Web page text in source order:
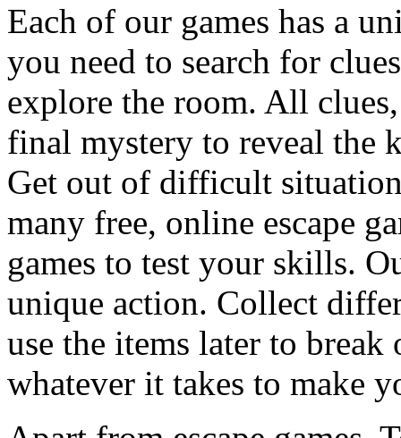
Each of our games has a
you need to search for
explore the room. All
final mystery to reveal the
Get out of difficult
many free, online escape
games to test your skills.
unique action. Collect
use the items later to
whatever it takes to make